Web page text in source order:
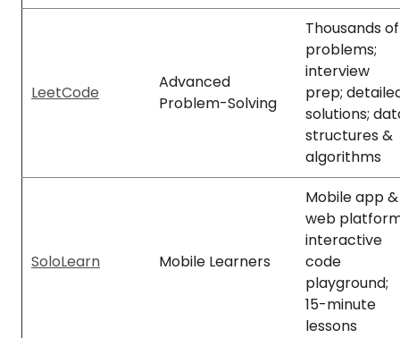
LeetCode
Advanced
Problem-Solving
Thousands of
problems;
interview
prep;
solutions;
structures &
algorithms
SoloLearn Mobile Learners
Mobile app &
web
interactive
code
playground;
15-minute
lessons